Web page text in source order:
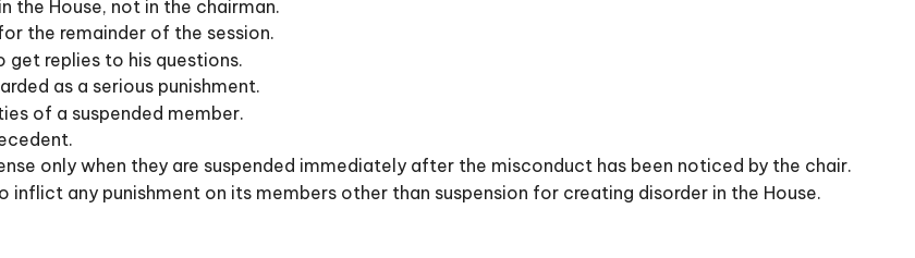
the House, not in the chairman.
the remainder of the session.
get replies to his questions.
as a serious punishment.
of a suspended member.
only when they are suspended immediately after the misconduct has been noticed by the chair.
any punishment on its members other than suspension for creating disorder in the House.